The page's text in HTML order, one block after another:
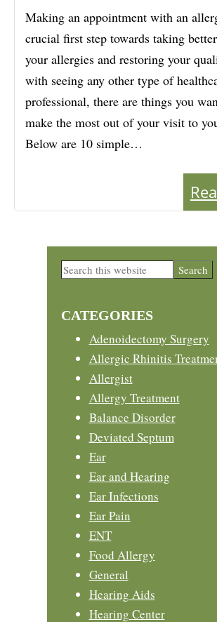
Making an appointment with an
crucial first step towards taking
your allergies and restoring your
with seeing any other type of
professional, there are things you
make the most out of your visit to
Below are 10 simple…
Primary
Search
CATEGORIES
Adenoidectomy Surgery
Allergic Rhinitis
Allergist
Allergy Treatment
Balance Disorder
Deviated Septum
Ear
Ear and Hearing
Ear Infections
Ear Pain
ENT
Food Allergy
General
Hearing Aids
Hearing Center